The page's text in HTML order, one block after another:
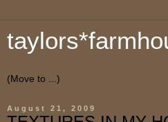
August 21, 2009